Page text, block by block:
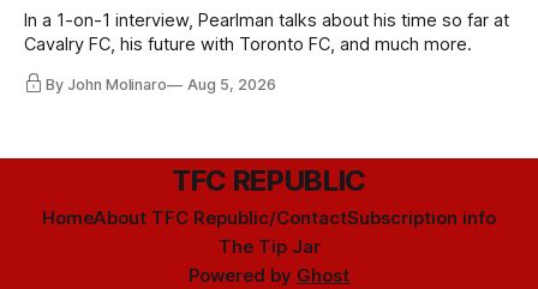
In a 1-on-1 interview, Pearlman talks about his time so far at
Cavalry FC, his future with Toronto FC, and much more.
By John Molinaro Aug 5, 2026
TFC REPUBLIC
HomeAbout TFC Republic/ContactSubscription info
The Tip Jar
Powered by Ghost